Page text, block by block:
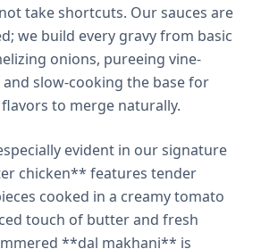
take shortcuts. Our sauces are
we build every gravy from basic
onions, pureeing vine-
slow-cooking the base for
to merge naturally.
evident in our signature
chicken** features tender
cooked in a creamy tomato
touch of butter and fresh
**dal makhani** is